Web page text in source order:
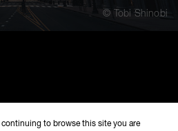
© Tobi Shinobi
continuing to browse this site you are